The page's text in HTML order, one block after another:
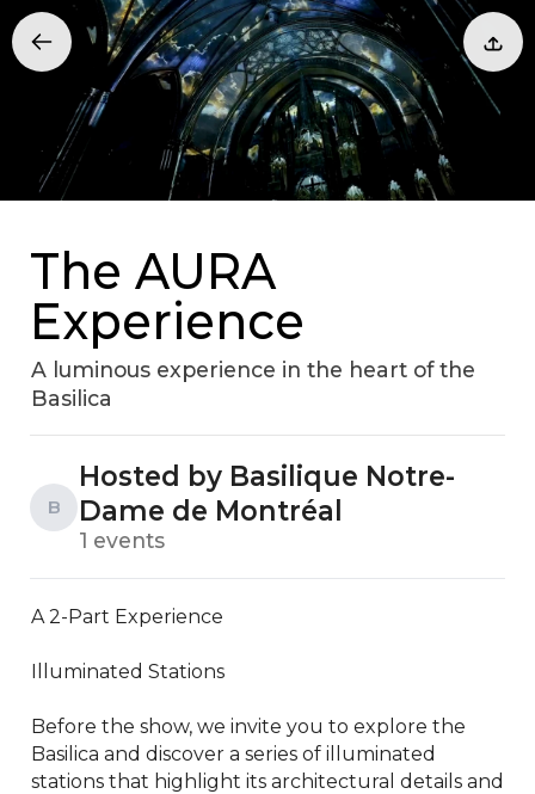
The AURA
Experience
A luminous experience in the heart of the
Basilica
B
Hosted by Basilique Notre-
Dame de Montréal
1 events
A 2-Part Experience
Illuminated Stations
Before the show, we invite you to explore the
Basilica and discover a series of illuminated
stations that highlight its architectural details and